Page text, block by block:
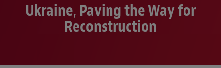
Ukraine, Paving the Way for
Reconstruction